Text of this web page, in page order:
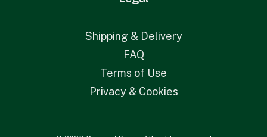
Shipping & Delivery
FAQ
Terms of Use
Privacy & Cookies